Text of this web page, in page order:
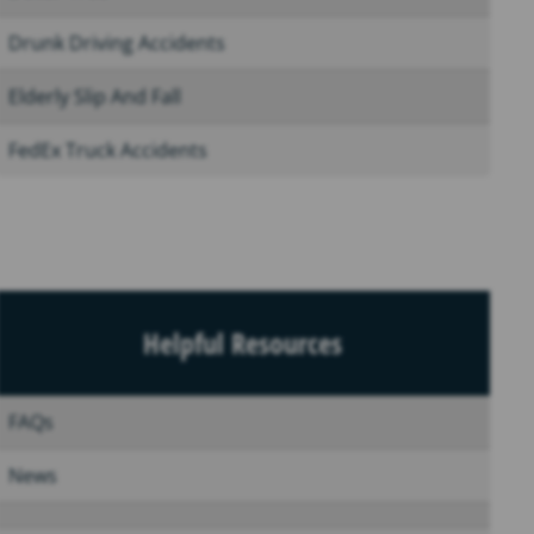
Drunk Driving Accidents
Elderly Slip And Fall
FedEx Truck Accidents
Helpful Resources
FAQs
News